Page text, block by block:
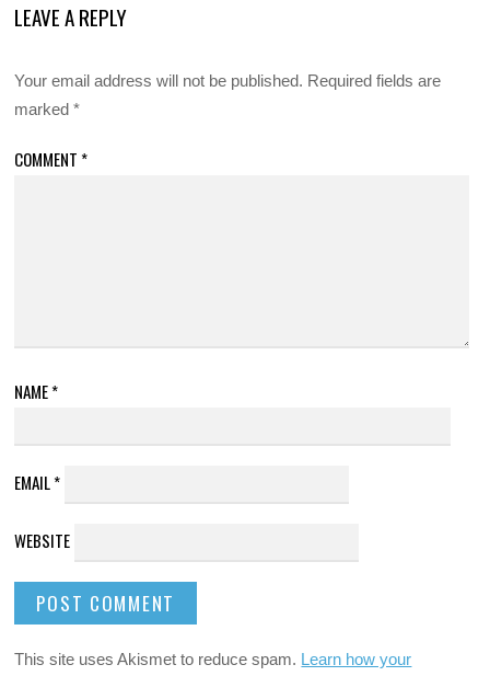
LEAVE A REPLY
Your email address will not be published. Required fields are
marked*
COMMENT *
NAME*
EMAIL*
WEBSITE
This site uses Akismet to reduce spam. Learn how your